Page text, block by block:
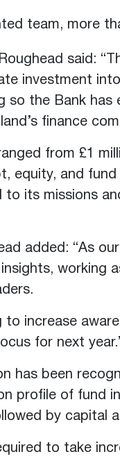
team, more
said:
investment
so the Bank has
finance
from £1
equity, and
to its missions
added: “As
working
increase
for next
has been
profile of fund
by capital
to take